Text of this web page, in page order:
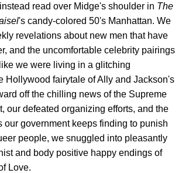
read over Midge's shoulder in The
's candy-colored 50's Manhattan. We
revelations about new men that have
and the uncomfortable celebrity pairings
we were living in a glitching
Hollywood fairytale of Ally and Jackson's
off the chilling news of the Supreme
our defeated organizing efforts, and the
our government keeps finding to punish
people, we snuggled into pleasantly
and body positive happy endings of
Love.